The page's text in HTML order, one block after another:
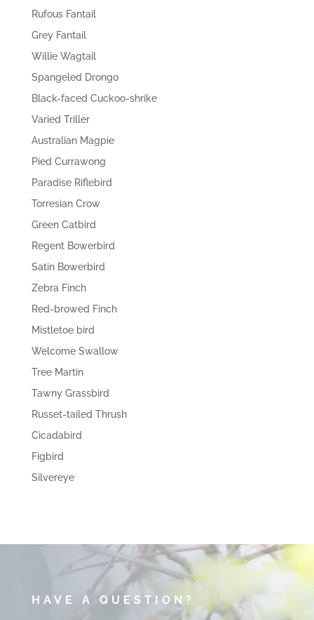
Rufous Fantail
Grey Fantail
Willie Wagtail
Spangeled Drongo
Black-faced Cuckoo-shrike
Varied Triller
Australian Magpie
Pied Currawong
Paradise Riflebird
Torresian Crow
Green Catbird
Regent Bowerbird
Satin Bowerbird
Zebra Finch
Red-browed Finch
Mistletoe bird
Welcome Swallow
Tree Martin
Tawny Grassbird
Russet-tailed Thrush
Cicadabird
Figbird
Silvereye
HAVE A QUESTION?